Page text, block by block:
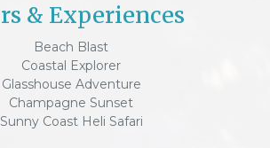
& Experiences
Beach Blast
Coastal Explorer
Glasshouse Adventure
Champagne Sunset
Sunny Coast Heli Safari